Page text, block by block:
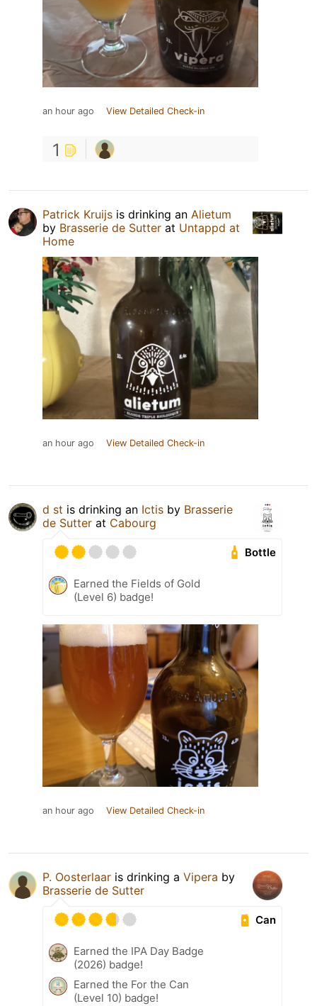
an hour ago View Detailed Check-in
1
Patrick Kruijs is drinking an Alietum
by Brasserie de Sutter at Untappd at
Home
an hour ago View Detailed Check-in
d st is drinking an Ictis by Brasserie
de Sutter at Cabourg
Bottle
Earned the Fields of Gold
(Level 6) badge!
an hour ago View Detailed Check-in
P. Oosterlaar is drinking a Vipera by
Brasserie de Sutter
Can
Earned the IPA Day Badge
(2026) badge!
Earned the For the Can
(Level 10) badge!